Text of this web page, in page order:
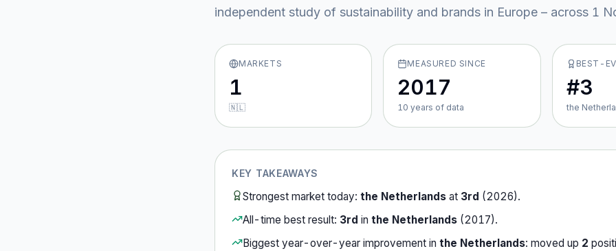
independent study of sustainability and brands in Europe – across 1
MARKETS
1
🇳🇱
MEASURED SINCE
2017
10 years of data
BEST-
#3
the
KEY TAKEAWAYS
Strongest market today: the Netherlands at 3rd (2026).
All-time best result: 3rd in the Netherlands (2017).
Biggest year-over-year improvement in the Netherlands: moved up 2